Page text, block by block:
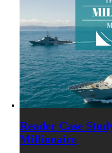
Reader Case
Millionaire